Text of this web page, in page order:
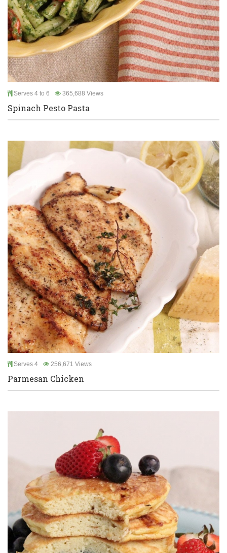
Serves 4 to 6 365,688 Views
Spinach Pesto Pasta
Serves 4 256,671 Views
Parmesan Chicken